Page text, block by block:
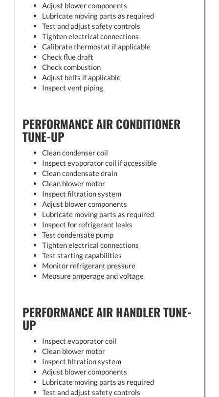
Adjust blower components
Lubricate moving parts as required
Test and adjust safety controls
Tighten electrical connections
Calibrate thermostat if applicable
Check flue draft
Check combustion
Adjust belts if applicable
Inspect vent piping
PERFORMANCE AIR CONDITIONER
TUNE-UP
Clean condenser coil
Inspect evaporator coil if accessible
Clean condensate drain
Clean blower motor
Inspect filtration system
Adjust blower components
Lubricate moving parts as required
Inspect for refrigerant leaks
Test condensate pump
Tighten electrical connections
Test starting capabilities
Monitor refrigerant pressure
Measure amperage and voltage
PERFORMANCE AIR HANDLER TUNE-
UP
Inspect evaporator coil
Clean blower motor
Inspect filtration system
Adjust blower components
Lubricate moving parts as required
Test and adjust safety controls